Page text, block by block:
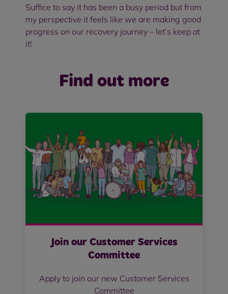
Suffice to say it has been a busy period but from
my perspective it feels like we are making good
progress on our recovery journey – let’s keep at
it!
Find out more
Join our Customer Services
Committee
Apply to join our new Customer Services
Committee